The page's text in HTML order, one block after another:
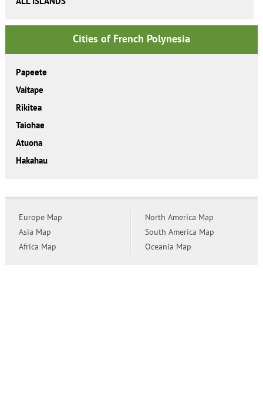
Cities of French Polynesia
Papeete
Vaitape
Rikitea
Taiohae
Atuona
Hakahau
Europe Map
Asia Map
Africa Map
North America Map
South America Map
Oceania Map